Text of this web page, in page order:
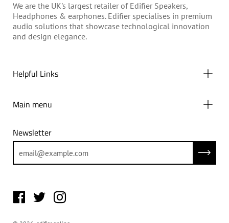
We are the UK's largest retailer of Edifier Speakers,
Headphones & earphones. Edifier specialises in premium
audio solutions that showcase technological innovation
and design elegance.
Helpful Links
Main menu
Newsletter